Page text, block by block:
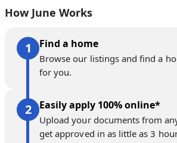
How June Works
Find a home
Browse our listings and find a
for you.
Easily apply 100% online*
Upload your documents from
get approved in as little as 3